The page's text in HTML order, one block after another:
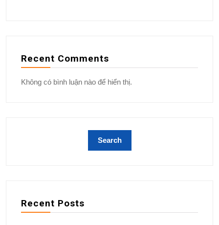
Recent Comments
Không có bình luận nào để hiển thị.
Recent Posts